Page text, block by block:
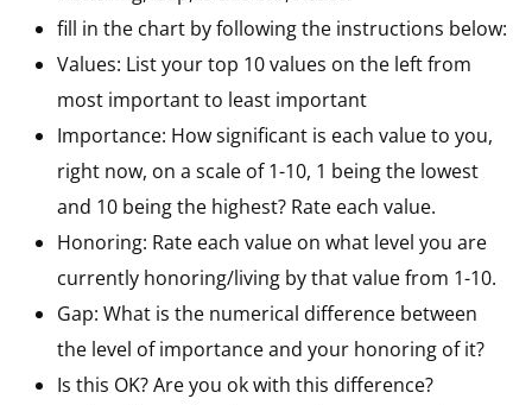
fill in the chart by following the instructions below:
Values: List your top 10 values on the left from
most important to least important
Importance: How significant is each value to you,
right now, on a scale of 1-10, 1 being the lowest
and 10 being the highest? Rate each value.
Honoring: Rate each value on what level you are
currently honoring/living by that value from 1-10.
Gap: What is the numerical difference between
the level of importance and your honoring of it?
Is this OK? Are you ok with this difference?